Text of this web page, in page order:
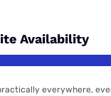
Availability
everywhere,